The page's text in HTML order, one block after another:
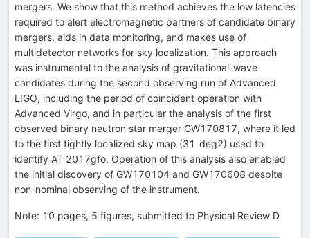
mergers. We show that this method achieves the low latencies
required to alert electromagnetic partners of candidate binary
mergers, aids in data monitoring, and makes use of
multidetector networks for sky localization. This approach
was instrumental to the analysis of gravitational-wave
candidates during the second observing run of Advanced
LIGO, including the period of coincident operation with
Advanced Virgo, and in particular the analysis of the first
observed binary neutron star merger GW170817, where it led
to the first tightly localized sky map (31 deg2) used to
identify AT 2017gfo. Operation of this analysis also enabled
the initial discovery of GW170104 and GW170608 despite
non-nominal observing of the instrument.
Note: 10 pages, 5 figures, submitted to Physical Review D